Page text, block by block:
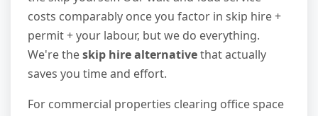
costs comparably once you factor in skip hire +
permit + your labour, but we do everything.
We're theskip hire alternativethat actually
saves you time and effort.
For commercial properties clearing office space